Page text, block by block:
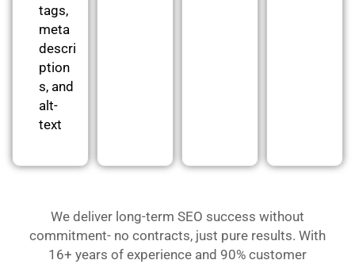
tags,
meta
descri
ption
s, and
alt-
text
We deliver long-term SEO success without
commitment- no contracts, just pure results. With
16+ years of experience and 90% customer